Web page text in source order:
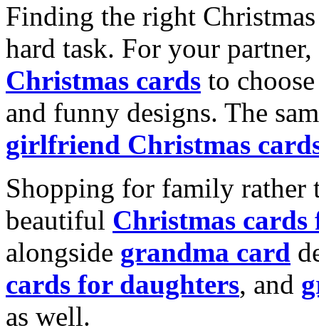
Finding the right
hard task. For your
Christmas cards to
and funny designs. The
girlfriend Christmas
Shopping for family rather
beautiful Christmas cards
alongside grandma card
cards for daughters, and
as well.